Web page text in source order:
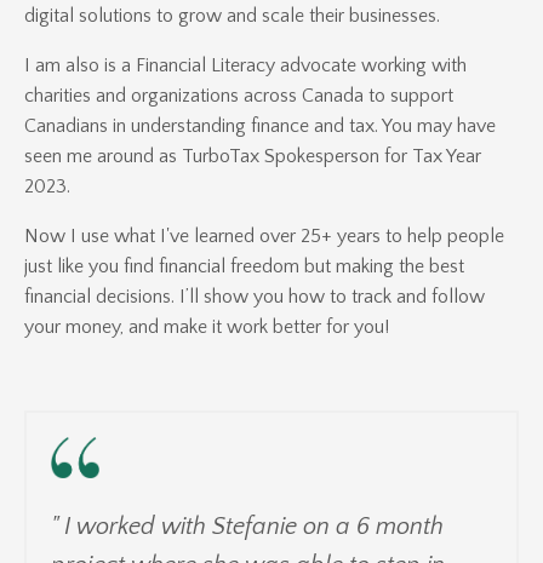
digital solutions to grow and scale their businesses.
I am also is a Financial Literacy advocate working with
charities and organizations across Canada to support
Canadians in understanding finance and tax. You may have
seen me around as TurboTax Spokesperson for Tax Year
2023.
Now I use what I've learned over 25+ years to help people
just like you find financial freedom but making the best
financial decisions. I’ll show you how to track and follow
your money, and make it work better for you!
" I worked with Stefanie on a 6 month